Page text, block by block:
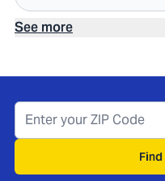
See more